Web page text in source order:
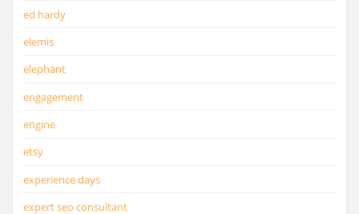
ed hardy
elemis
elephant
engagement
engine
etsy
experience days
expert seo consultant